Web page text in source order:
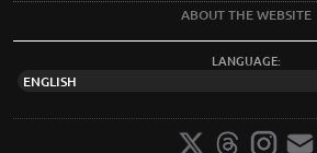
ABOUT THE WEBSITE
LANGUAGE: